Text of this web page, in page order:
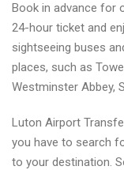
Book in advance for
24-hour ticket and
sightseeing buses
places, such as
Westminster Abbey,
Luton Airport
you have to search
to your destination.